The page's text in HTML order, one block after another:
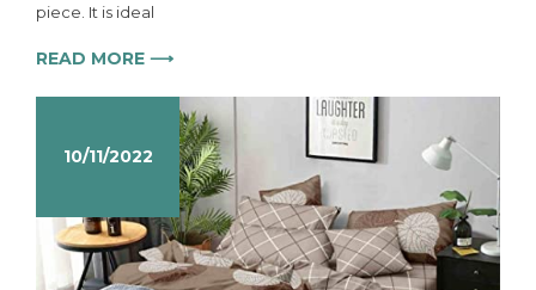
piece. It is ideal
READ MORE ⟶
10/11/2022